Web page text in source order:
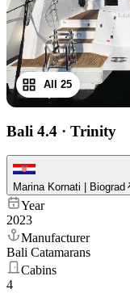
All 25
Bali 4.4 · Trinity
Marina Kornati | Biograd
Year
2023
Manufacturer
Bali Catamarans
Cabins
4